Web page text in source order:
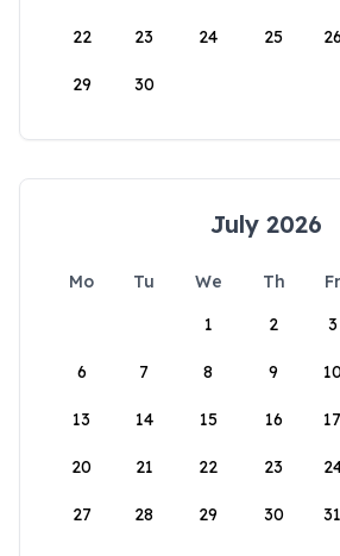
22 23 24 25 26
29 30
July 2026
Mo Tu We Th Fr
1
2 3
6 7 8 9 10
13 14 15 16 17
20 21 22 23
27 28 29 30 31